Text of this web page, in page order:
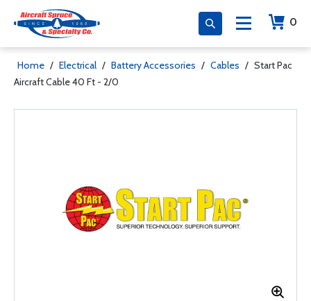
0
Home / Electrical / Battery Accessories / Cables / Start Pac
Aircraft Cable 40 Ft - 2/0